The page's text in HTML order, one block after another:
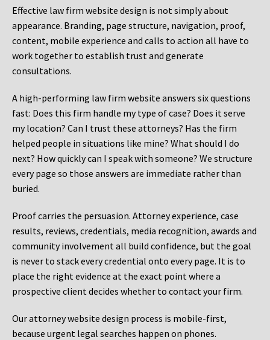
Effective law firm website design is not simply about
appearance. Branding, page structure, navigation, proof,
content, mobile experience and calls to action all have to
work together to establish trust and generate
consultations.
A high-performing law firm website answers six questions
fast: Does this firm handle my type of case? Does it serve
my location? Can I trust these attorneys? Has the firm
helped people in situations like mine? What should I do
next? How quickly can I speak with someone? We structure
every page so those answers are immediate rather than
buried.
Proof carries the persuasion. Attorney experience, case
results, reviews, credentials, media recognition, awards and
community involvement all build confidence, but the goal
is never to stack every credential onto every page. It is to
place the right evidence at the exact point where a
prospective client decides whether to contact your firm.
Our attorney website design process is mobile-first,
because urgent legal searches happen on phones.